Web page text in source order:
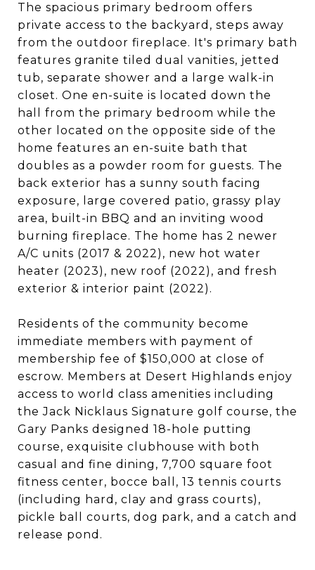
The spacious primary bedroom offers
private access to the backyard, steps away
from the outdoor fireplace. It's primary bath
features granite tiled dual vanities, jetted
tub, separate shower and a large walk-in
closet. One en-suite is located down the
hall from the primary bedroom while the
other located on the opposite side of the
home features an en-suite bath that
doubles as a powder room for guests. The
back exterior has a sunny south facing
exposure, large covered patio, grassy play
area, built-in BBQ and an inviting wood
burning fireplace. The home has 2 newer
A/C units (2017 & 2022), new hot water
heater (2023), new roof (2022), and fresh
exterior & interior paint (2022).
Residents of the community become
immediate members with payment of
membership fee of $150,000 at close of
escrow. Members at Desert Highlands enjoy
access to world class amenities including
the Jack Nicklaus Signature golf course, the
Gary Panks designed 18-hole putting
course, exquisite clubhouse with both
casual and fine dining, 7,700 square foot
fitness center, bocce ball, 13 tennis courts
(including hard, clay and grass courts),
pickle ball courts, dog park, and a catch and
release pond.